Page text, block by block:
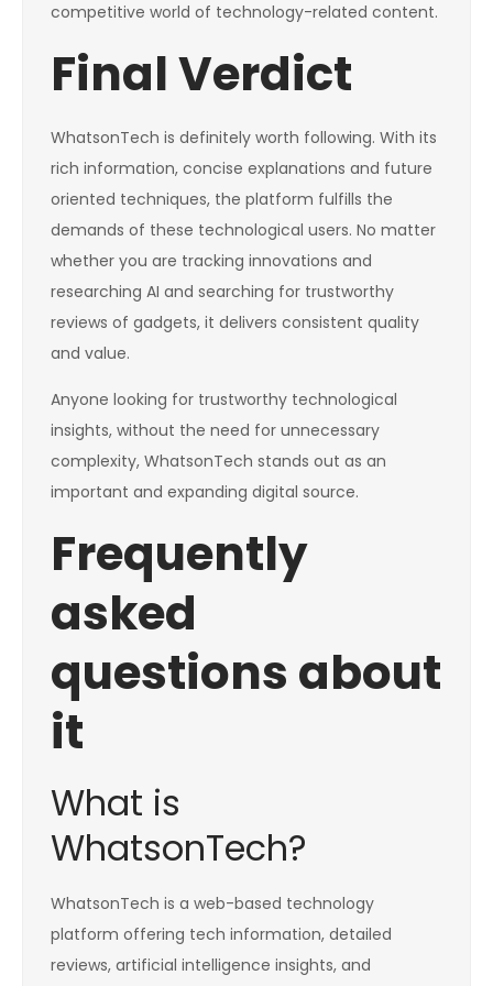
competitive world of technology-related content.
Final Verdict
WhatsonTech is definitely worth following. With its
rich information, concise explanations and future
oriented techniques, the platform fulfills the
demands of these technological users. No matter
whether you are tracking innovations and
researching AI and searching for trustworthy
reviews of gadgets, it delivers consistent quality
and value.
Anyone looking for trustworthy technological
insights, without the need for unnecessary
complexity, WhatsonTech stands out as an
important and expanding digital source.
Frequently
asked
questions about
it
What is
WhatsonTech?
WhatsonTech is a web-based technology
platform offering tech information, detailed
reviews, artificial intelligence insights, and